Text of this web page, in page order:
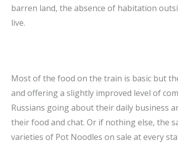
barren land, the absence of habitation
live.
Most of the food on the train is basic but
and offering a slightly improved level of
Russians going about their daily business
their food and chat. Or if nothing else, the
varieties of Pot Noodles on sale at every